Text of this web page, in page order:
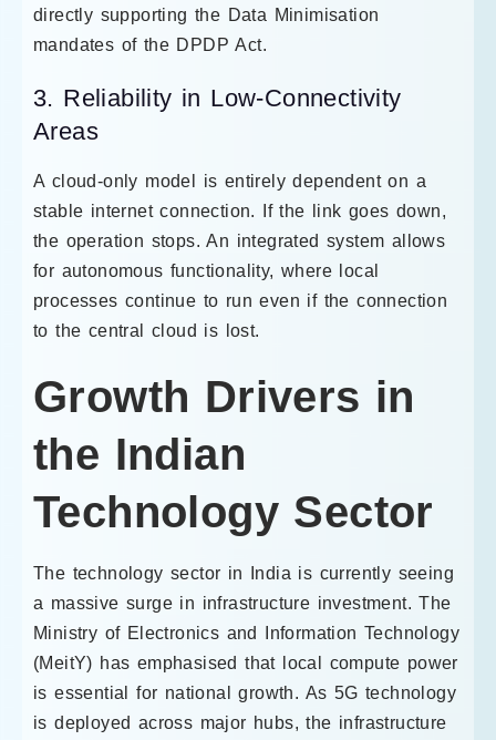
directly supporting the Data Minimisation
mandates of the DPDP Act.
3. Reliability in Low-Connectivity
Areas
A cloud-only model is entirely dependent on a
stable internet connection. If the link goes down,
the operation stops. An integrated system allows
for autonomous functionality, where local
processes continue to run even if the connection
to the central cloud is lost.
Growth Drivers in
the Indian
Technology Sector
The technology sector in India is currently seeing
a massive surge in infrastructure investment. The
Ministry of Electronics and Information Technology
(MeitY) has emphasised that local compute power
is essential for national growth. As 5G technology
is deployed across major hubs, the infrastructure